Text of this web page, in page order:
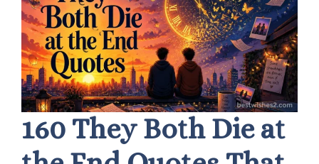
160 They Both Die at